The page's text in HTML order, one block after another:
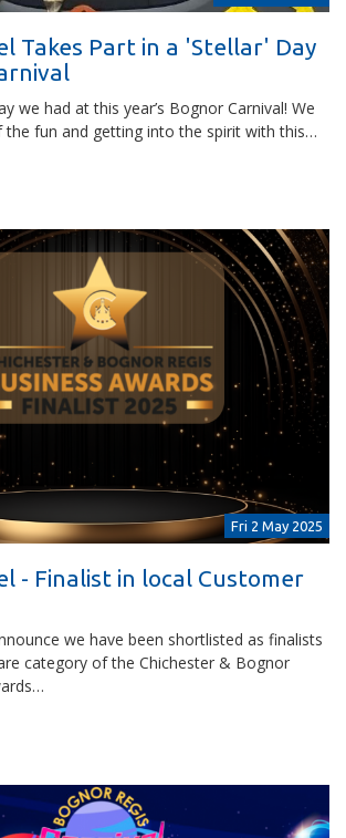
Takes Part in a 'Stellar' Day
we had at this year’s Bognor Carnival! We
the fun and getting into the spirit with this…
Fri 2 May 2025
- Finalist in local Customer
we have been shortlisted as finalists
category of the Chichester & Bognor